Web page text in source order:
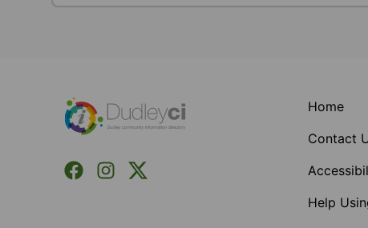
FacebookInstagramX (Formerly Twitter)
Home
Contact
Help